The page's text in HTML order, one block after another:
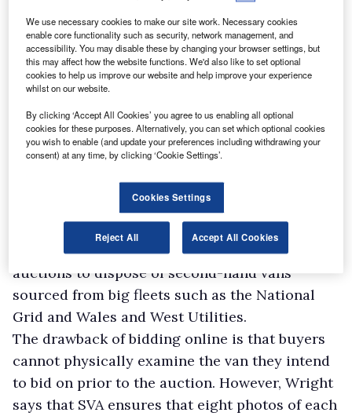
for sale carried out by an independent
motoring organisation. The report appears in
pre-sale cataloguing on the BCA website and a
printed copy is available with the vehicle when
it is sold.
Online vehicle remarketing platform Autorola
now deals with more than 40 businesses
seeking to offload vans, says national business
development manager, Simon Wells. “We grew
by 40% last year,” he reports.
Users include XBG Fleet, which employs
auctions to dispose of second-hand vans
sourced from big fleets such as the National
Grid and Wales and West Utilities.
The drawback of bidding online is that buyers
cannot physically examine the van they intend
to bid on prior to the auction. However, Wright
says that SVA ensures that eight photos of each
We use necessary cookies to make our site work. Necessary cookies
enable core functionality such as security, network management, and
accessibility. You may disable these by changing your browser settings, but
this may affect how the website functions. We'd also like to set optional
cookies to help us improve our website and help improve your experience
whilst on our website.
By clicking ‘Accept All Cookies’ you agree to us enabling all optional
cookies for these purposes. Alternatively, you can set which optional cookies
you wish to enable (and update your preferences including withdrawing your
consent) at any time, by clicking ‘Cookie Settings’.
Cookies Settings
Reject All Accept All Cookies